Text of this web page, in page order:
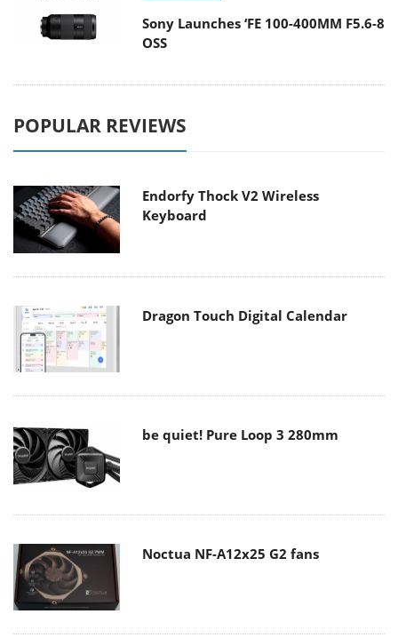
Sony Launches ‘FE 100-400MM F5.6-8
OSS
POPULAR REVIEWS
Endorfy Thock V2 Wireless
Keyboard
Dragon Touch Digital Calendar
be quiet! Pure Loop 3 280mm
Noctua NF-A12x25 G2 fans